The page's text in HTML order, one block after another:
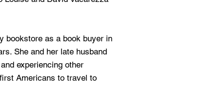
bookstore as a book buyer in
She and her late husband
experiencing other
Americans to travel to